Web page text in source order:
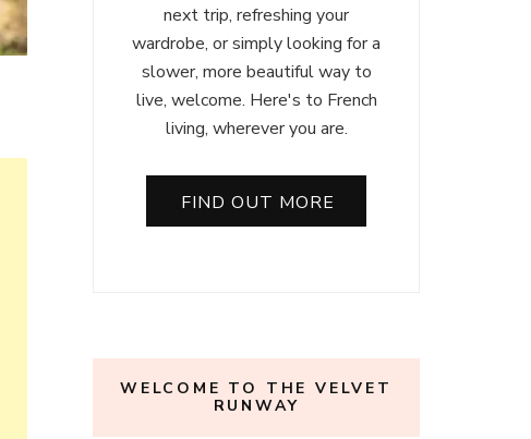
next trip, refreshing your
wardrobe, or simply looking for a
slower, more beautiful way to
live, welcome. Here's to French
living, wherever you are.
FIND OUT MORE
WELCOME TO THE VELVET
RUNWAY